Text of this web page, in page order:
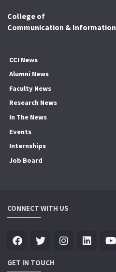
College of
Communication & Information
CCI News
Alumni News
Faculty News
Research News
In The News
Events
Internships
Job Board
CONNECT WITH US
GET IN TOUCH